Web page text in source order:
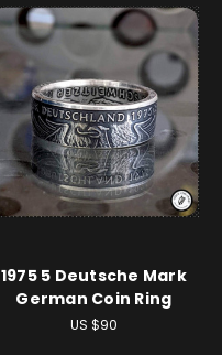
1975 5 Deutsche Mark
German Coin Ring
US $90